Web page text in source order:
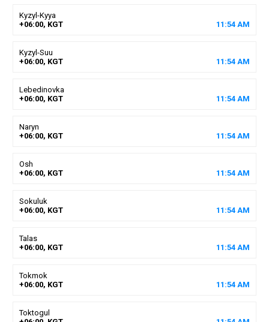
Kyzyl-Kyya
+06:00, KGT
11 :54 AM
Kyzyl-Suu
+06:00, KGT
11 :54 AM
Lebedinovka
+06:00, KGT
11 :54 AM
Naryn
+06:00, KGT
11 :54 AM
Osh
+06:00, KGT
11 :54 AM
Sokuluk
+06:00, KGT
11 :54 AM
Talas
+06:00, KGT
11 :54 AM
Tokmok
+06:00, KGT
11 :54 AM
Toktogul